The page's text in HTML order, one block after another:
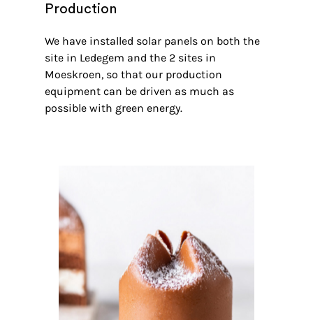
Production
We have installed solar panels on both the
site in Ledegem and the 2 sites in
Moeskroen, so that our production
equipment can be driven as much as
possible with green energy.